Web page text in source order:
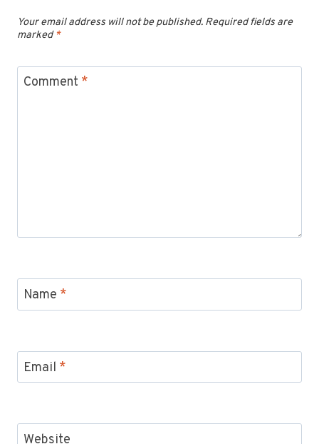
Your email address will not be published. Required fields are
marked*
Comment *
Name *
Email *
Website